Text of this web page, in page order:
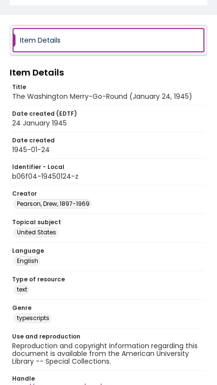
Item Details
Item Details
Title
The Washington Merry-Go-Round (January 24, 1945)
Date created (EDTF)
24 January 1945
Date created
1945-01-24
Identifier - Local
b06f04-19450124-z
Creator
Pearson, Drew, 1897-1969
Topical subject
United States
Language
English
Type of resource
text
Genre
typescripts
Use and reproduction
Reproduction and copyright information regarding this
document is available from the American University
Library -- Special Collections.
Handle